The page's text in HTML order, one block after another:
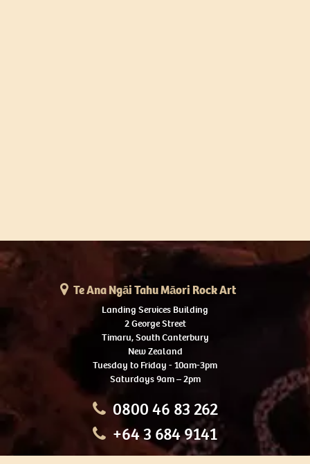
Te Ana Ngāi Tahu Māori Rock Art
Landing Services Building
2 George Street
Timaru, South Canterbury
New Zealand
Tuesday to Friday - 10am-3pm
Saturdays 9am – 2pm
0800 46 83 262
+64 3 684 9141